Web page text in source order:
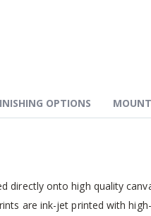
directly onto high quality
are ink-jet printed with
OPTIONS